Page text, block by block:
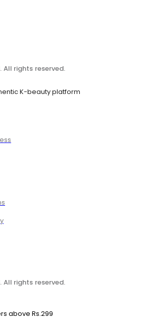
All rights reserved.
K-beauty platform
All rights reserved.
above Rs.299